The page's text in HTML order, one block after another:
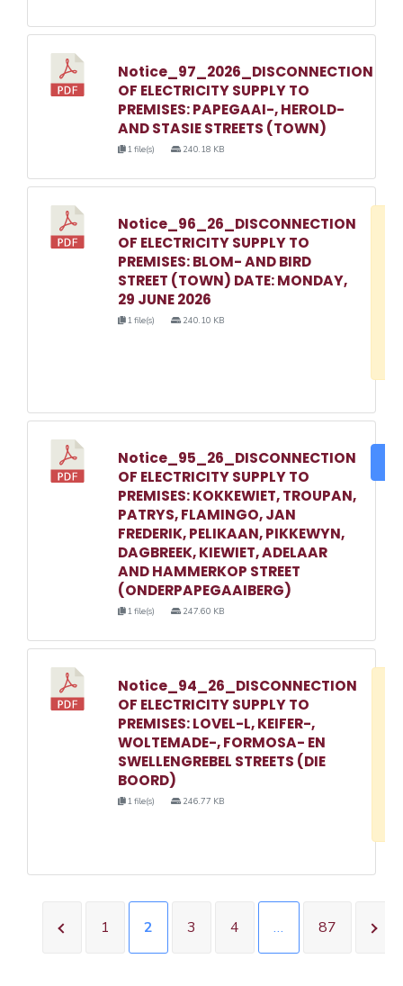
Notice_97_2026_DISCONNECTION
OF ELECTRICITY SUPPLY TO
PREMISES: PAPEGAAI-, HEROLD-
AND STASIE STREETS (TOWN)
1 file(s) 240.18 KB
Notice_96_26_DISCONNECTION
OF ELECTRICITY SUPPLY TO
PREMISES: BLOM- AND BIRD
STREET (TOWN) DATE: MONDAY,
29 JUNE 2026
1 file(s) 240.10 KB
Notice_95_26_DISCONNECTION
OF ELECTRICITY SUPPLY TO
PREMISES: KOKKEWIET, TROUPAN,
PATRYS, FLAMINGO, JAN
FREDERIK, PELIKAAN, PIKKEWYN,
DAGBREEK, KIEWIET, ADELAAR
AND HAMMERKOP STREET
(ONDERPAPEGAAIBERG)
1 file(s) 247.60 KB
Notice_94_26_DISCONNECTION
OF ELECTRICITY SUPPLY TO
PREMISES: LOVEL-L, KEIFER-,
WOLTEMADE-, FORMOSA- EN
SWELLENGREBEL STREETS (DIE
BOORD)
1 file(s) 246.77 KB
1 2 3 4 … 87